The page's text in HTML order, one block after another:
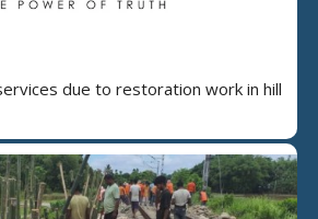
due to restoration work in hill